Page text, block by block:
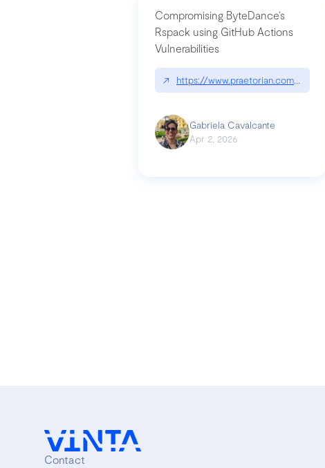
Compromising ByteDance’s
Rspack using GitHub Actions
Vulnerabilities
↗ https://www.praetorian.com/blog/
Gabriela Cavalcante
Apr 2, 2026
Contact